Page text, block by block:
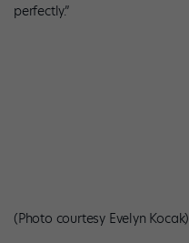
perfectly.”
(Photo courtesy Evelyn Kocak)